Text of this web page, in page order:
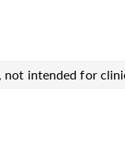
not intended for